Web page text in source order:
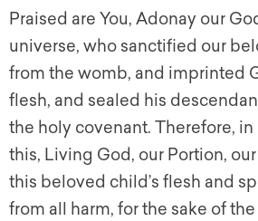
Praised are You, Adonay our
universe, who sanctified our
from the womb, and imprinted
flesh, and sealed his
the holy covenant. Therefore,
this, Living God, our Portion,
this beloved child’s flesh and
from all harm, for the sake of